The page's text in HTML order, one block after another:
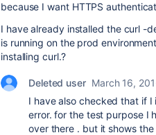
because I want HTTPS
I have already installed the curl -
is running on the prod
installing curl.?
Deleted user March 16,
I have also checked that if
error. for the test purpose I
over there . but it shows the